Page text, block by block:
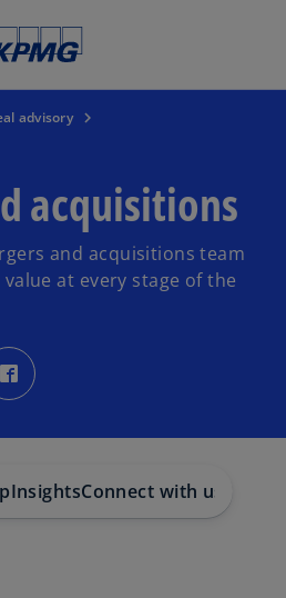
advisory
acquisitions
and acquisitions team
at every stage of the
p
e
w
t
b
InsightsConnect with us